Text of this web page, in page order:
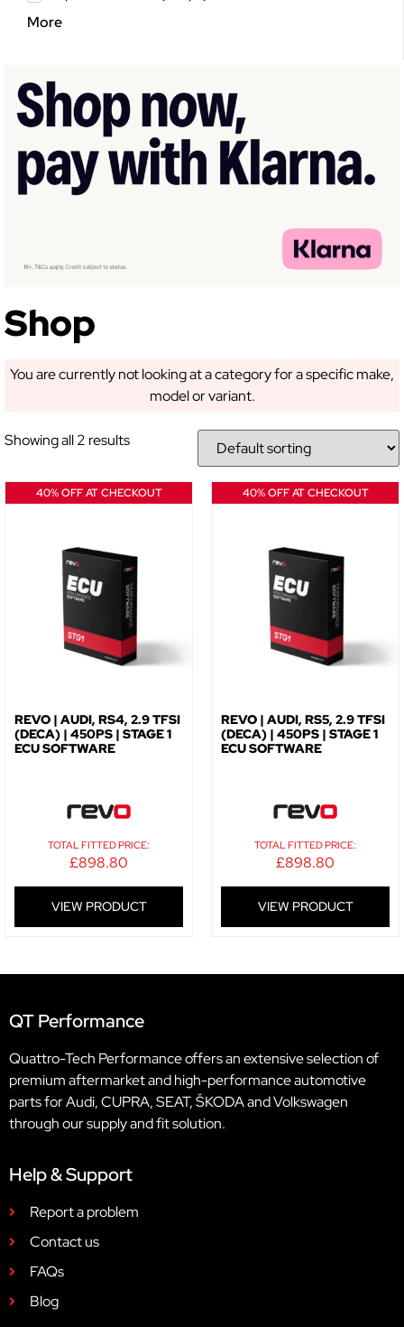
More
Shop
You are currently not looking at a category for a specific make,
model or variant.
Showing all 2 results
40% OFF AT CHECKOUT
REVO | AUDI, RS4, 2.9 TFSI
(DECA) | 450PS | STAGE 1
ECU SOFTWARE
TOTAL FITTED PRICE:
£898.80
VIEW PRODUCT
40% OFF AT CHECKOUT
REVO | AUDI, RS5, 2.9 TFSI
(DECA) | 450PS | STAGE 1
ECU SOFTWARE
TOTAL FITTED PRICE:
£898.80
VIEW PRODUCT
QT Performance
Quattro-Tech Performance offers an extensive selection of
premium aftermarket and high-performance automotive
parts for Audi, CUPRA, SEAT, ŠKODA and Volkswagen
through our supply and fit solution.
Help & Support
Report a problem
Contact us
FAQs
Blog
GET 5% OFF YOUR
FIRST ORDER!
Sign up to receive access to our latest updates
SIGN ME UP!
NO, THANKS